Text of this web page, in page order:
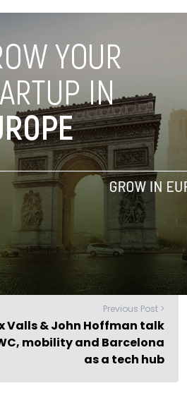
writer turned investor
Previous Post >
Valls & John Hoffman talk
mobility and Barcelona
as a tech hub